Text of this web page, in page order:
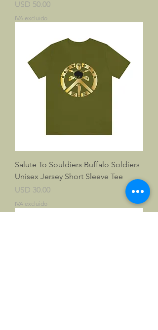
Precio
USD 50.00
IVA excluido
Salute To Souldiers Buffalo Soldiers
Unisex Jersey Short Sleeve Tee
Precio
USD 30.00
IVA excluido